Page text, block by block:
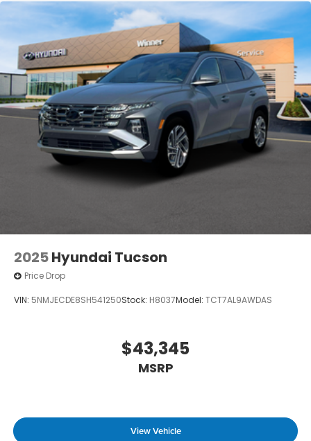
2025Hyundai Tucson
Price Drop
VIN: 5NMJECDE8SH541250Stock: H8037Model: TCT7AL9AWDAS
$43,345
MSRP
View Vehicle